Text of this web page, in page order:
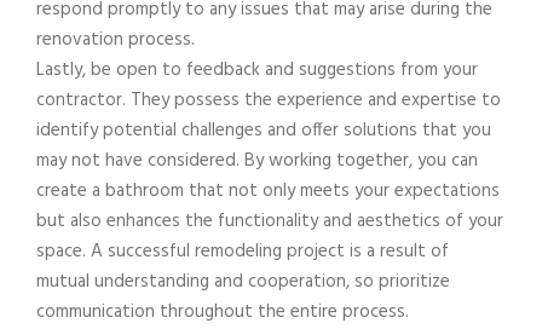
respond promptly to any issues that may arise during the
renovation process.
Lastly, be open to feedback and suggestions from your
contractor. They possess the experience and expertise to
identify potential challenges and offer solutions that you
may not have considered. By working together, you can
create a bathroom that not only meets your expectations
but also enhances the functionality and aesthetics of your
space. A successful remodeling project is a result of
mutual understanding and cooperation, so prioritize
communication throughout the entire process.